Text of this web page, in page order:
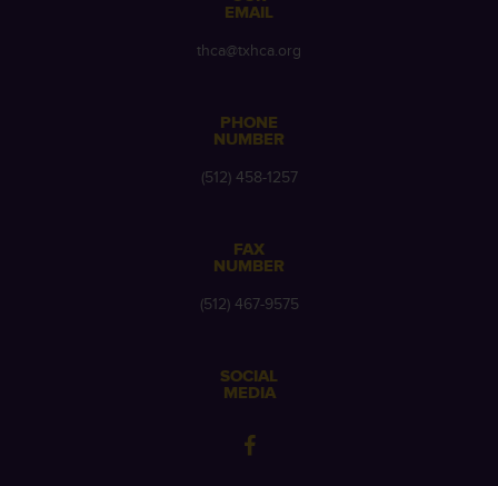
EMAIL
thca@txhca.org
PHONE
NUMBER
(512) 458-1257
FAX
NUMBER
(512) 467-9575
SOCIAL
MEDIA